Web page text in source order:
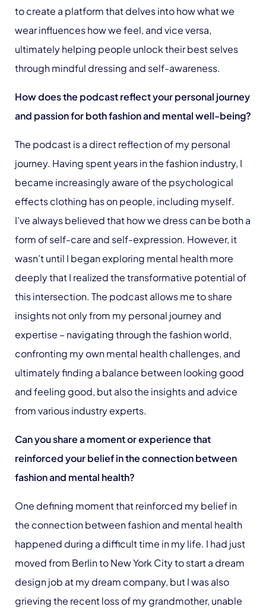
to create a platform that delves into how what we
wear influences how we feel, and vice versa,
ultimately helping people unlock their best selves
through mindful dressing and self-awareness.
How does the podcast reflect your personal journey
and passion for both fashion and mental well-being?
The podcast is a direct reflection of my personal
journey. Having spent years in the fashion industry, I
became increasingly aware of the psychological
effects clothing has on people, including myself.
I’ve always believed that how we dress can be both a
form of self-care and self-expression. However, it
wasn’t until I began exploring mental health more
deeply that I realized the transformative potential of
this intersection. The podcast allows me to share
insights not only from my personal journey and
expertise – navigating through the fashion world,
confronting my own mental health challenges, and
ultimately finding a balance between looking good
and feeling good, but also the insights and advice
from various industry experts.
Can you share a moment or experience that
reinforced your belief in the connection between
fashionand mental health?
One defining moment that reinforced my belief in
the connection between fashion and mental health
happened during a difficult time in my life. I had just
moved from Berlin to New York City to start a dream
design job at my dream company, but I was also
grieving the recent loss of my grandmother, unable